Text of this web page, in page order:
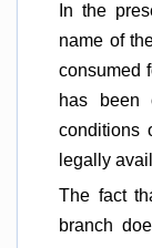
In the
name of
consumed
has been
conditions
legally
The fact
branch